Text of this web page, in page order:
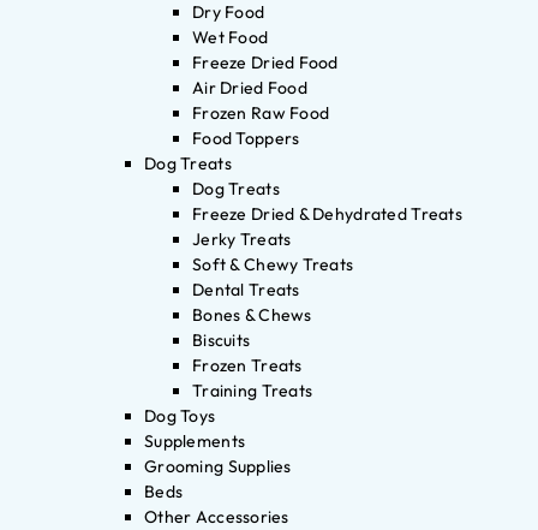
Dry Food
Wet Food
Freeze Dried Food
Air Dried Food
Frozen Raw Food
Food Toppers
Dog Treats
Dog Treats
Freeze Dried & Dehydrated Treats
Jerky Treats
Soft & Chewy Treats
Dental Treats
Bones & Chews
Biscuits
Frozen Treats
Training Treats
Dog Toys
Supplements
Grooming Supplies
Beds
Other Accessories